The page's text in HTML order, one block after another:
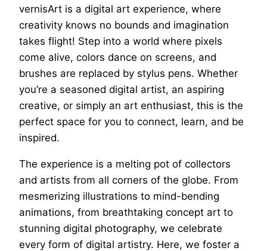
vernisArt is a digital art experience, where
creativity knows no bounds and imagination
takes flight! Step into a world where pixels
come alive, colors dance on screens, and
brushes are replaced by stylus pens. Whether
you’re a seasoned digital artist, an aspiring
creative, or simply an art enthusiast, this is the
perfect space for you to connect, learn, and be
inspired.
The experience is a melting pot of collectors
and artists from all corners of the globe. From
mesmerizing illustrations to mind-bending
animations, from breathtaking concept art to
stunning digital photography, we celebrate
every form of digital artistry. Here, we foster a